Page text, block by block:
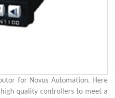
for Novus Automation. Here
quality controllers to meet a